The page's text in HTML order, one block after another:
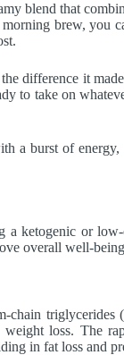
blend that
brew, you
difference it
to take on
a burst of energy,
a ketogenic or
overall well-
chain triglycerides
loss. The
in fat loss and